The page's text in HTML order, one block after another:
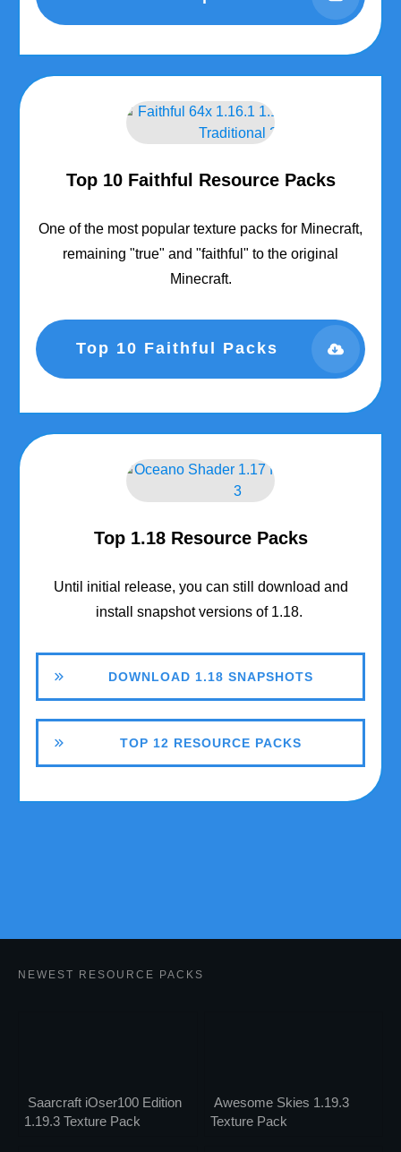
Top 10 Faithful Resource Packs
One of the most popular texture packs for Minecraft,
remaining "true" and "faithful" to the original
Minecraft.
Top 10 Faithful Packs
Top 1.18 Resource Packs
Until initial release, you can still download and
install snapshot versions of 1.18.
DOWNLOAD 1.18 SNAPSHOTS
TOP 12 RESOURCE PACKS
NEWEST RESOURCE PACKS
Saarcraft iOser100 Edition
1.19.3 Texture Pack
Awesome Skies 1.19.3
Texture Pack